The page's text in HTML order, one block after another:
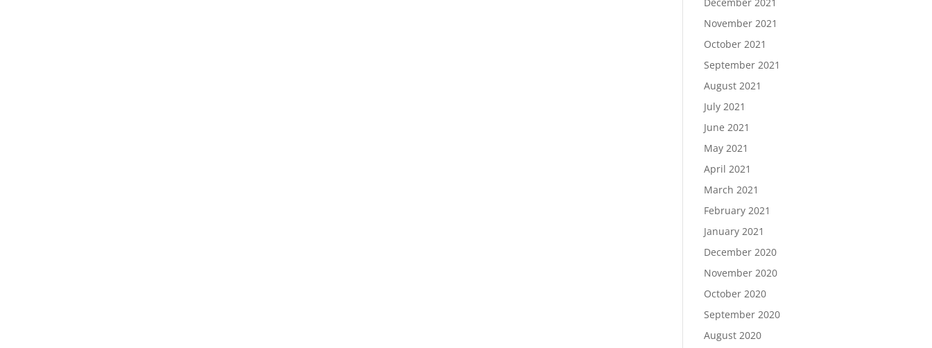
November 2021
October 2021
September 2021
August 2021
July 2021
June 2021
May 2021
April 2021
March 2021
February 2021
January 2021
December 2020
November 2020
October 2020
September 2020
August 2020